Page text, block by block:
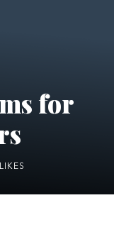
for
LIKES